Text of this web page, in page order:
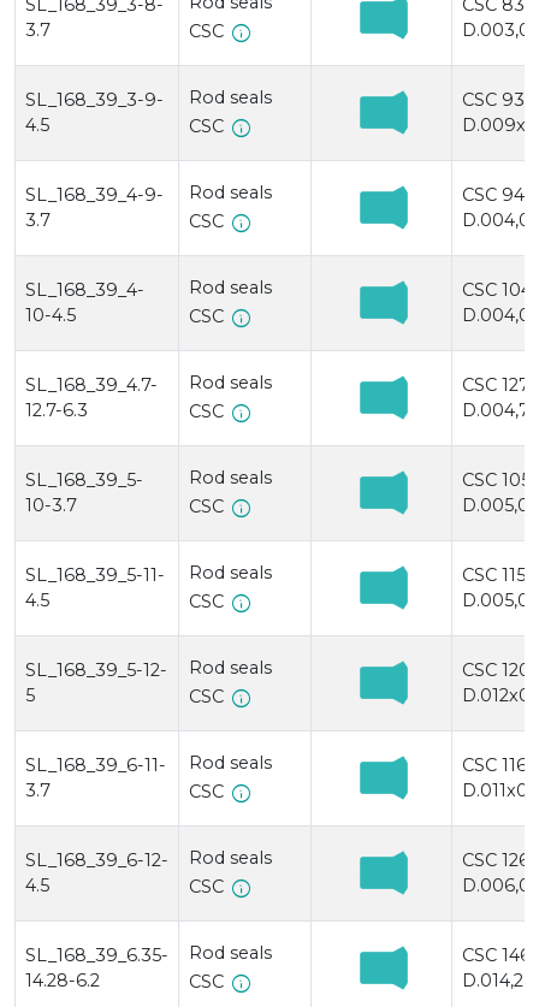
SL_168_39_3-8-
3.7
CSC info
CSC 83
SL_168_39_3-9-
4.5
Rod seals
CSC info
CSC 93
SL_168_39_4-9-
3.7
Rod seals
CSC info
CSC 94
SL_168_39_4-
10-4.5
Rod seals
CSC info
CSC 104
SL_168_39_4.7-
12.7-6.3
Rod seals
CSC info
CSC 127/
SL_168_39_5-
10-3.7
Rod seals
CSC info
CSC 105
SL_168_39_5-11-
4.5
Rod seals
CSC info
CSC 115
SL_168_39_5-12-
5
Rod seals
CSC info
CSC 120/
SL_168_39_6-11-
3.7
Rod seals
CSC info
CSC 116
SL_168_39_6-12-
4.5
Rod seals
CSC info
CSC 126
SL_168_39_6.35-
14.28-6.2
Rod seals
CSC info
CSC 146/